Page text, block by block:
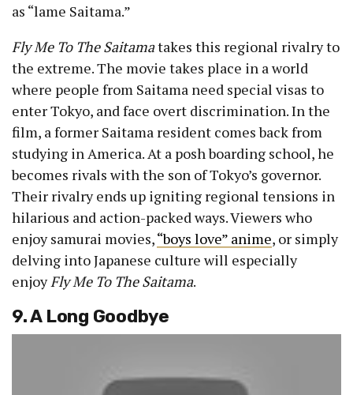
as “lame Saitama.”
Fly Me To The Saitamatakes this regional rivalry to
the extreme. The movie takes place in a world
where people from Saitama need special visas to
enter Tokyo, and face overt discrimination. In the
film, a former Saitama resident comes back from
studying in America. At a posh boarding school, he
becomes rivals with the son of Tokyo’s governor.
Their rivalry ends up igniting regional tensions in
hilarious and action-packed ways. Viewers who
enjoy samurai movies,“boys love” anime, or simply
delving into Japanese culture will especially
enjoyFly Me To The Saitama.
9. A Long Goodbye